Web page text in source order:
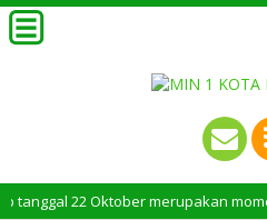
22 Oktober merupakan momen